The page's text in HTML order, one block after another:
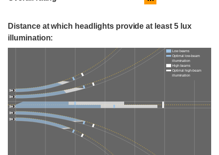
Distance at which headlights provide at least 5 lux
illumination:
Low beams
Optimal low-beam
illumination
High beams
Optimal high-beam
illumination